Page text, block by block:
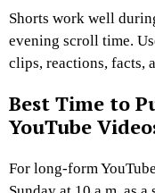
Shorts work well
evening scroll time.
clips, reactions, facts,
Best Time to
YouTube
For long-form